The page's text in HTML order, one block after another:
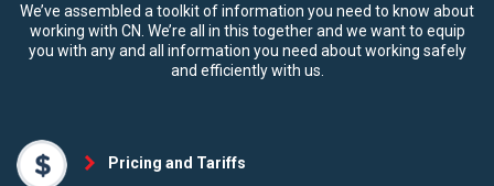
We’ve assembled a toolkit of information you need to know about
working with CN. We’re all in this together and we want to equip
you with any and all information you need about working safely
and efficiently with us.
Pricing and Tariffs